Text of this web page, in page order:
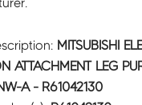
MITSUBISHI
ATTACHMENT LEG
A - R61042130